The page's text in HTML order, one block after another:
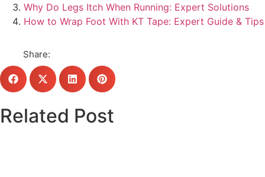
Why Do Legs Itch When Running: Expert Solutions
How to Wrap Foot With KT Tape: Expert Guide & Tips
Share:
Related Post